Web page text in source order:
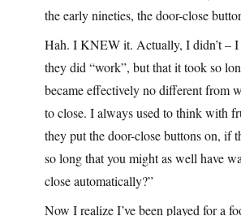
the early nineties, the door-close
Hah. I KNEW it. Actually, I didn’t – I
they did “work”, but that it took so
became effectively no different from
to close. I always used to think with
they put the door-close buttons on, if
so long that you might as well have
close automatically?”
Now I realize I’ve been played for a